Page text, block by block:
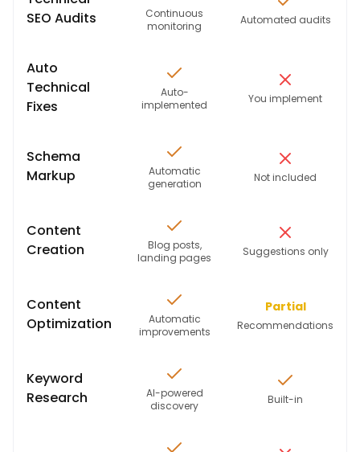
SEO Audits
Continuous
monitoring
Automated audits
Auto
Technical
Fixes
Auto-
implemented
You implement
Schema
Markup
Automatic
generation
Not included
Content
Creation
Blog posts,
landing pages
Suggestions only
Content
Optimization
Automatic
improvements
Partial
Recommendations
Keyword
Research
AI-powered
discovery
Built-in